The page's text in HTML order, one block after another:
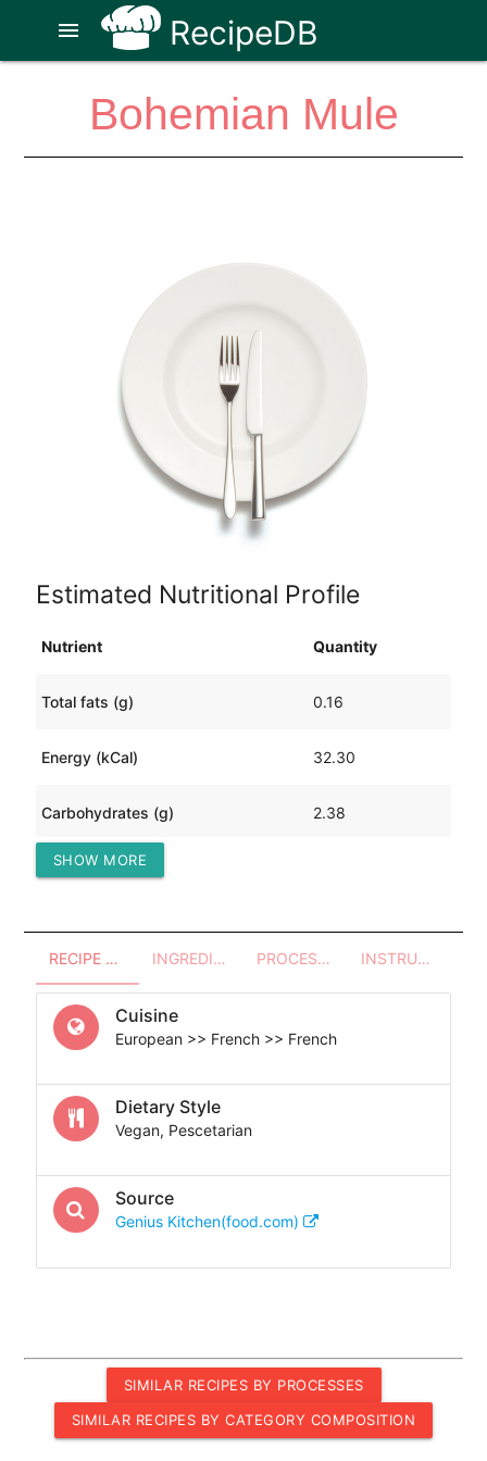
RecipeDB
menu
Bohemian Mule
Estimated Nutritional Profile
Nutrient Quantity
Total fats (g) 0.16
Energy (kCal) 32.30
Carbohydrates (g) 2.38
Protein (g)
SHOW MORE
RECIPE OVERVIEW INGREDIENTS PROCESSES - UTENSILS INSTRUCTIONS
Cuisine
European >> French >> French
Dietary Style
Vegan, Pescetarian
Source
Genius Kitchen(food.com)
SIMILAR RECIPES BY PROCESSES
SIMILAR RECIPES BY CATEGORY COMPOSITION